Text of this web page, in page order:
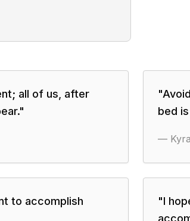
all of us, after
"
"
bed
—
to accomplish
"I